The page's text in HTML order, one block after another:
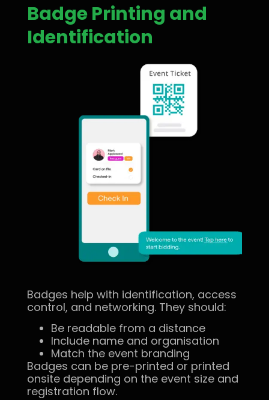
Badge Printing and
Identification
Badges help with identification, access
control, and networking. They should:
Be readable from a distance
Include name and organisation
Match the event branding
Badges can be pre-printed or printed
onsite depending on the event size and
registration flow.